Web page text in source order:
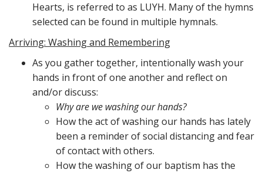
Hearts, is referred to as LUYH. Many of the hymns
selected can be found in multiple hymnals.
Arriving: Washing and Remembering
As you gather together, intentionally wash your
hands in front of one another and reflect on
and/or discuss:
Why are we washing our hands?
How the act of washing our hands has lately
been a reminder of social distancing and fear
of contact with others.
How the washing of our baptism has the